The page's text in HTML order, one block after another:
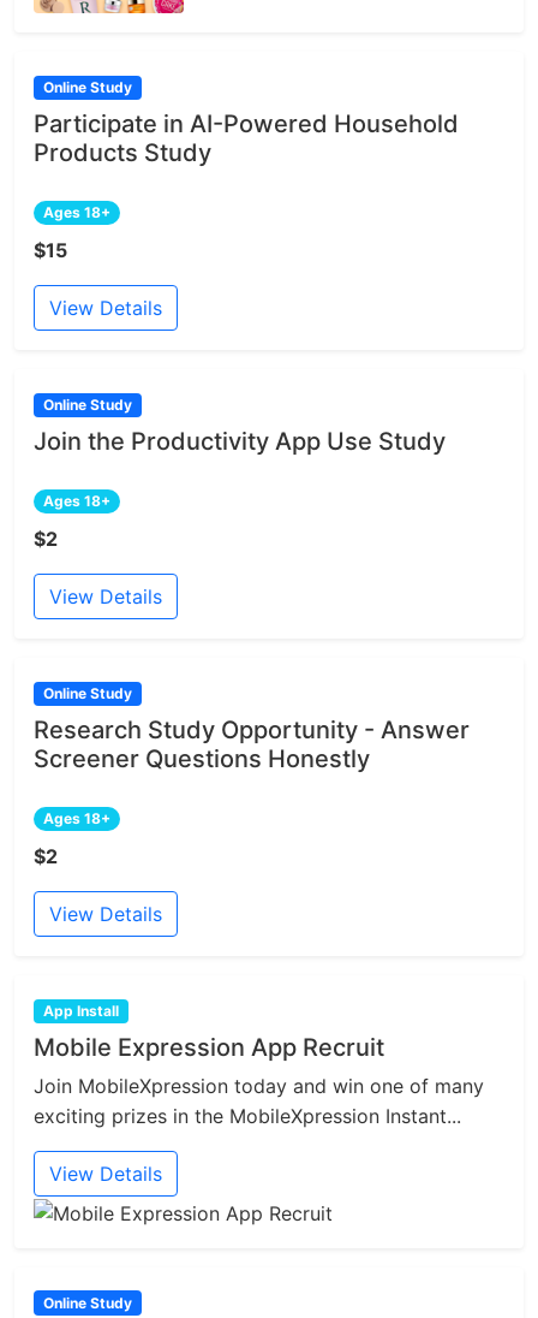
Online Study
Participate in AI-Powered Household
Products Study
Ages 18+
$15
View Details
Online Study
Join the Productivity App Use Study
Ages 18+
$2
View Details
Online Study
Research Study Opportunity - Answer
Screener Questions Honestly
Ages 18+
$2
View Details
App Install
Mobile Expression App Recruit
Join MobileXpression today and win one of many
exciting prizes in the MobileXpression Instant...
View Details
Online Study